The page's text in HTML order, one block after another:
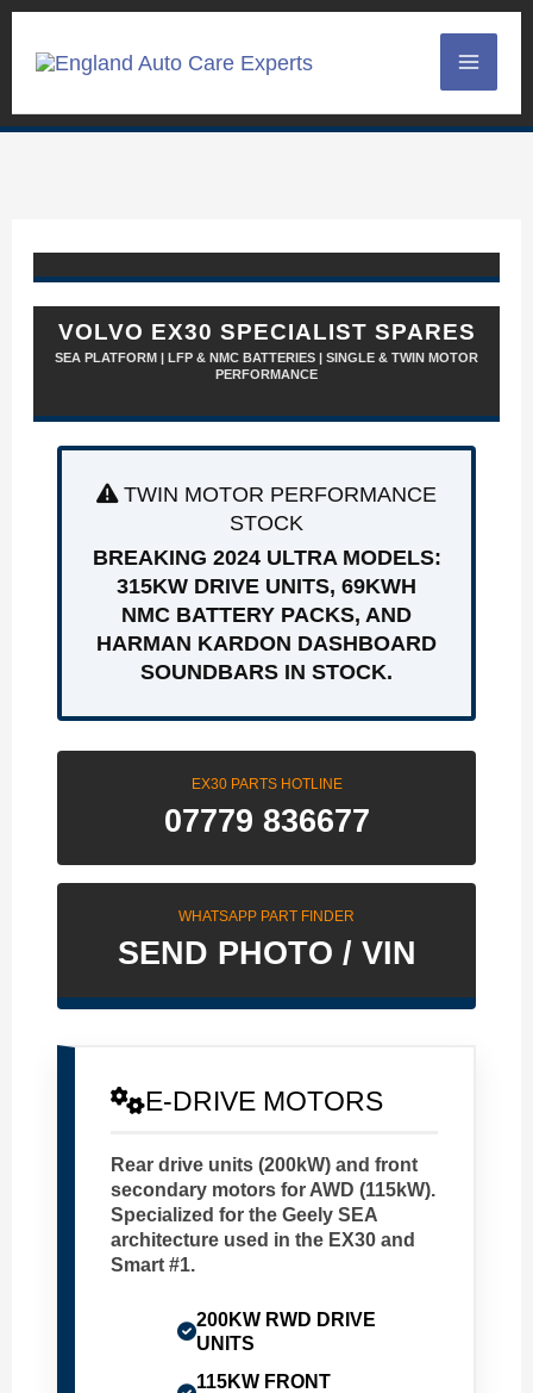
Skip
content
VOLVO EX30 SPECIALIST SPARES
SEA PLATFORM | LFP & NMC BATTERIES | SINGLE & TWIN MOTOR
PERFORMANCE
TWIN MOTOR PERFORMANCE
STOCK
BREAKING 2024 ULTRA MODELS:
315KW DRIVE UNITS, 69KWH
NMC BATTERY PACKS, AND
HARMAN KARDON DASHBOARD
SOUNDBARS IN STOCK.
EX30 PARTS HOTLINE
07779 836677
WHATSAPP PART FINDER
SEND PHOTO / VIN
E-DRIVE MOTORS
Rear drive units (200kW) and front
secondary motors for AWD (115kW).
Specialized for the Geely SEA
architecture used in the EX30 and
Smart #1.
200KW RWD DRIVE
UNITS
115KW FRONT